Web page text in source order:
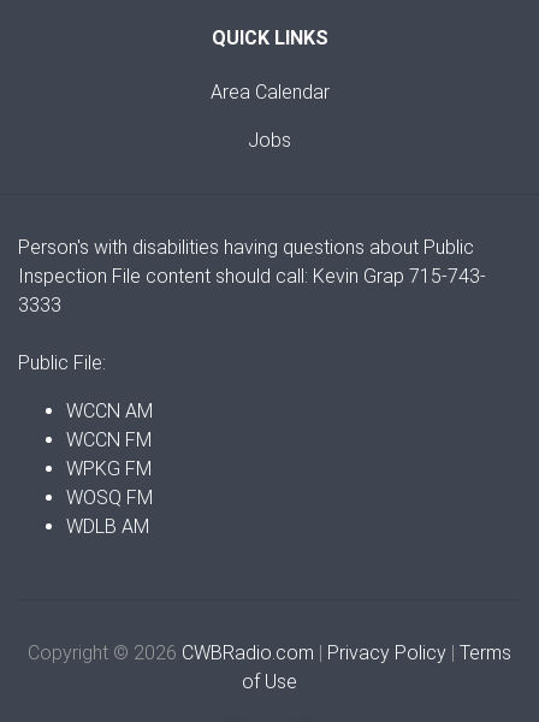
QUICK LINKS
Area Calendar
Jobs
Person's with disabilities having questions about Public
Inspection File content should call: Kevin Grap 715-743-
3333
Public File:
WCCN AM
WCCN FM
WPKG FM
WOSQ FM
WDLB AM
Copyright © 2026 CWBRadio.com | Privacy Policy | Terms
of Use